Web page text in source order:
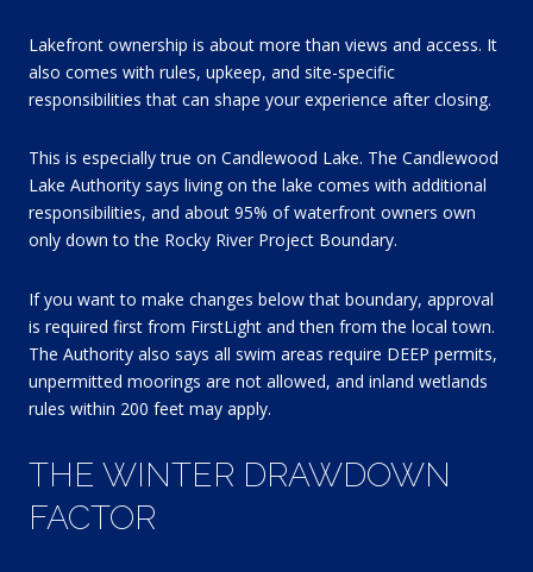
Lakefront ownership is about more than views and access. It
also comes with rules, upkeep, and site-specific
responsibilities that can shape your experience after closing.
This is especially true on Candlewood Lake. The Candlewood
Lake Authority says living on the lake comes with additional
responsibilities, and about 95% of waterfront owners own
only down to the Rocky River Project Boundary.
If you want to make changes below that boundary, approval
is required first from FirstLight and then from the local town.
The Authority also says all swim areas require DEEP permits,
unpermitted moorings are not allowed, and inland wetlands
rules within 200 feet may apply.
THE WINTER DRAWDOWN
FACTOR